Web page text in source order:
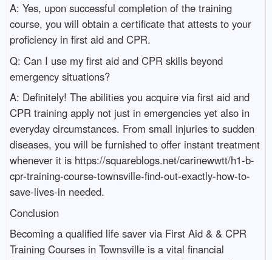
A: Yes, upon successful completion of the training
course, you will obtain a certificate that attests to your
proficiency in first aid and CPR.
Q: Can I use my first aid and CPR skills beyond
emergency situations?
A: Definitely! The abilities you acquire via first aid and
CPR training apply not just in emergencies yet also in
everyday circumstances. From small injuries to sudden
diseases, you will be furnished to offer instant treatment
whenever it is https://squareblogs.net/carinewwtt/h1-b-
cpr-training-course-townsville-find-out-exactly-how-to-
save-lives-in needed.
Conclusion
Becoming a qualified life saver via First Aid & & CPR
Training Courses in Townsville is a vital financial